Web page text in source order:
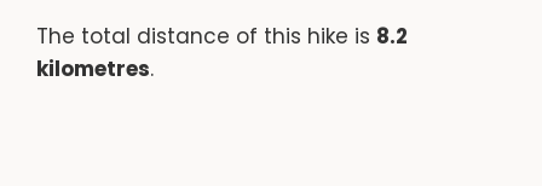
The total distance of this hike is 8.2
kilometres.